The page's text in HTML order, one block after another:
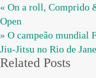
« On a roll, Comprido
Open
» O campeão mundial
Jiu-Jitsu no Rio de
Related Posts